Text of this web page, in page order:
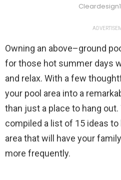
Owning an above–ground
for those hot summer days
and relax. With a few
your pool area into a
than just a place to hang out.
compiled a list of 15 ideas to
area that will have your
more frequently.